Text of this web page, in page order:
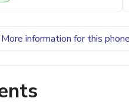
More information for this